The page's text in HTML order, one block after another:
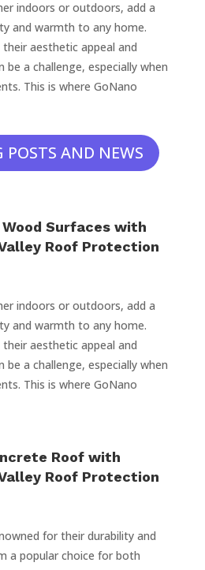
indoors or outdoors, add a
and warmth to any home.
aesthetic appeal and
a challenge, especially when
This is where GoNano
POSTS AND NEWS
Surfaces with
Roof Protection
indoors or outdoors, add a
and warmth to any home.
aesthetic appeal and
a challenge, especially when
This is where GoNano
Roof with
Roof Protection
for their durability and
a popular choice for both